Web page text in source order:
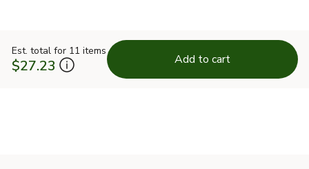
Est. total for 11 items
$27.23 Add to cart